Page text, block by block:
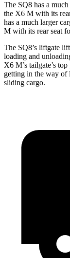
The SQ8 has a
the X6 M with its
has a much larger
M with its rear seat
The SQ8’s liftgate
loading and
X6 M’s tailgate’s top
getting in the way of
sliding cargo.